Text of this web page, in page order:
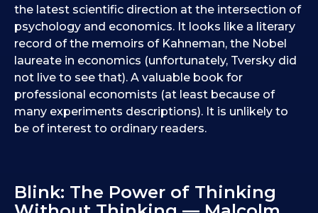
the latest scientific direction at the intersection of
psychology and economics. It looks like a literary
record of the memoirs of Kahneman, the Nobel
laureate in economics (unfortunately, Tversky did
not live to see that). A valuable book for
professional economists (at least because of
many experiments descriptions). It is unlikely to
be of interest to ordinary readers.
Blink: The Power of Thinking